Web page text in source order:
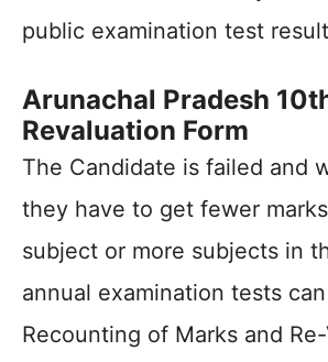
public examination test
Arunachal Pradesh
Revaluation Form
The Candidate is failed and
they have to get fewer
subject or more subjects in
annual examination tests
Recounting of Marks and